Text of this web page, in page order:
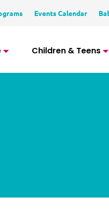
Events Calendar
Children & Teens